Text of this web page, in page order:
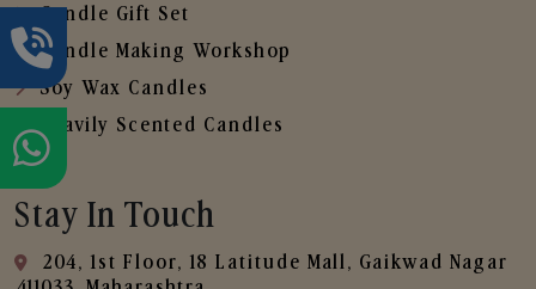
Candle Gift Set
Candle Making Workshop
Soy Wax Candles
Heavily Scented Candles
Stay In Touch
204, 1st Floor, 18 Latitude Mall, Gaikwad Nagar